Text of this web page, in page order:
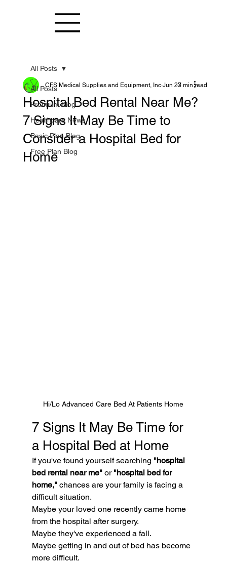
All Posts
Premium Blog
Healthcare News
Basic Plan Blog
Free Plan Blog
All Posts
Hospital Bed Rental Near Me?
7 Signs It May Be Time to
Consider a Hospital Bed for
Home
CFS Medical Supplies and Equipment, Inc Jun 273 min read
Hi/Lo Advanced Care Bed At Patients Home
7 Signs It May Be Time for
a Hospital Bed at Home
If you've found yourself searching "hospital
bed rental near me" or "hospital bed for
home," chances are your family is facing a
difficult situation.
Maybe your loved one recently came home
from the hospital after surgery.
Maybe they've experienced a fall.
Maybe getting in and out of bed has become
more difficult.